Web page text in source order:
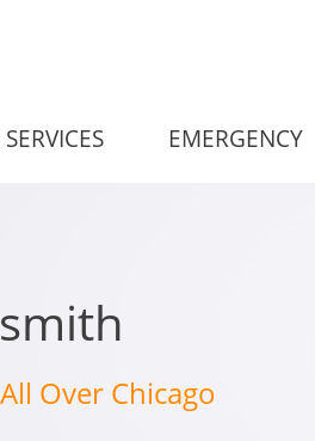
EMERGENCY
Over Chicago